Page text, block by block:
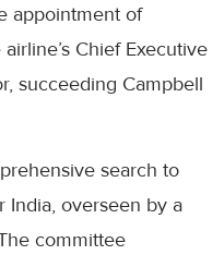
appointment of
Chief Executive
succeeding Campbell
search to
India, overseen by a
committee